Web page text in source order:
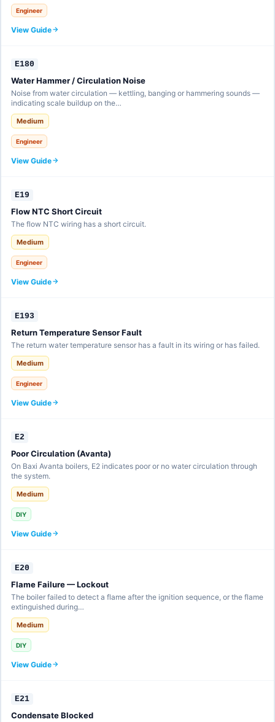
Engineer
View Guide
E180
Water Hammer / Circulation Noise
Noise from water circulation — kettling, banging or hammering sounds —
indicating scale buildup on the…
Medium
Engineer
View Guide
E19
Flow NTC Short Circuit
The flow NTC wiring has a short circuit.
Medium
Engineer
View Guide
E193
Return Temperature Sensor Fault
The return water temperature sensor has a fault in its wiring or has failed.
Medium
Engineer
View Guide
E2
Poor Circulation (Avanta)
On Baxi Avanta boilers, E2 indicates poor or no water circulation through
the system.
Medium
DIY
View Guide
E20
Flame Failure — Lockout
The boiler failed to detect a flame after the ignition sequence, or the flame
extinguished during…
Medium
DIY
View Guide
E21
Condensate Blocked